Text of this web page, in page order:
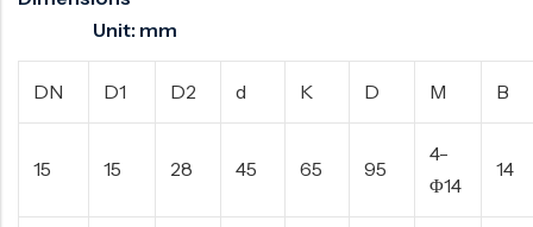
Unit: mm
DN D1 D2 d K D M B
15 15 28 45 65 95
4-
Φ14
14